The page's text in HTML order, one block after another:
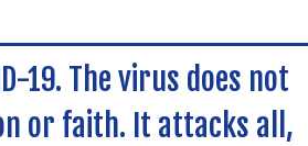
19. The virus does not
or faith. It attacks all,